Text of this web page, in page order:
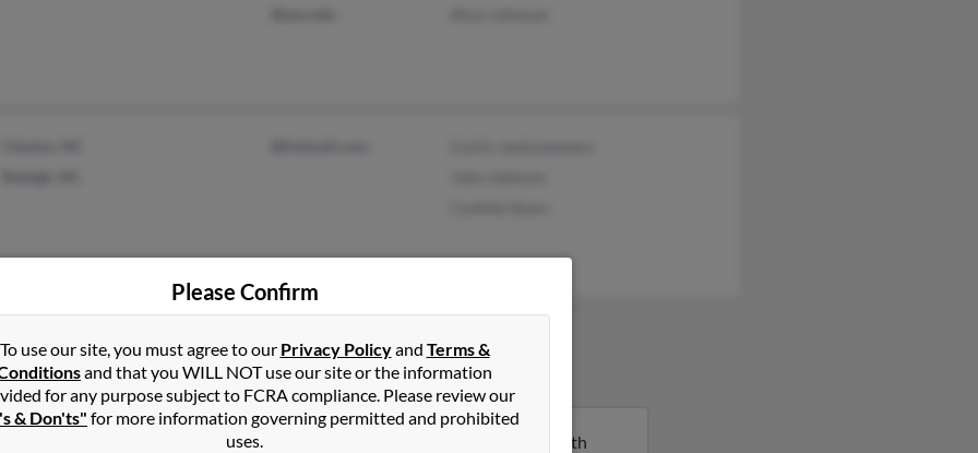
inSouthport,NC
North Carolina and may have previously resided in Fayetteville, North
Please Confirm
To use our site, you must agree to our Privacy Policyand Terms &
and that you WILL NOT use our site or the information
for any purpose subject to FCRA compliance. Please review our
& Don'ts" for more information governing permitted and prohibited
uses.